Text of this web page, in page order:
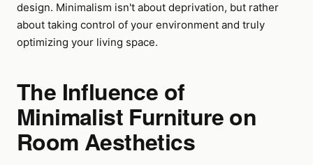
design. Minimalism isn't about deprivation, but rather
about taking control of your environment and truly
optimizing your living space.
The Influence of
Minimalist Furniture on
Room Aesthetics